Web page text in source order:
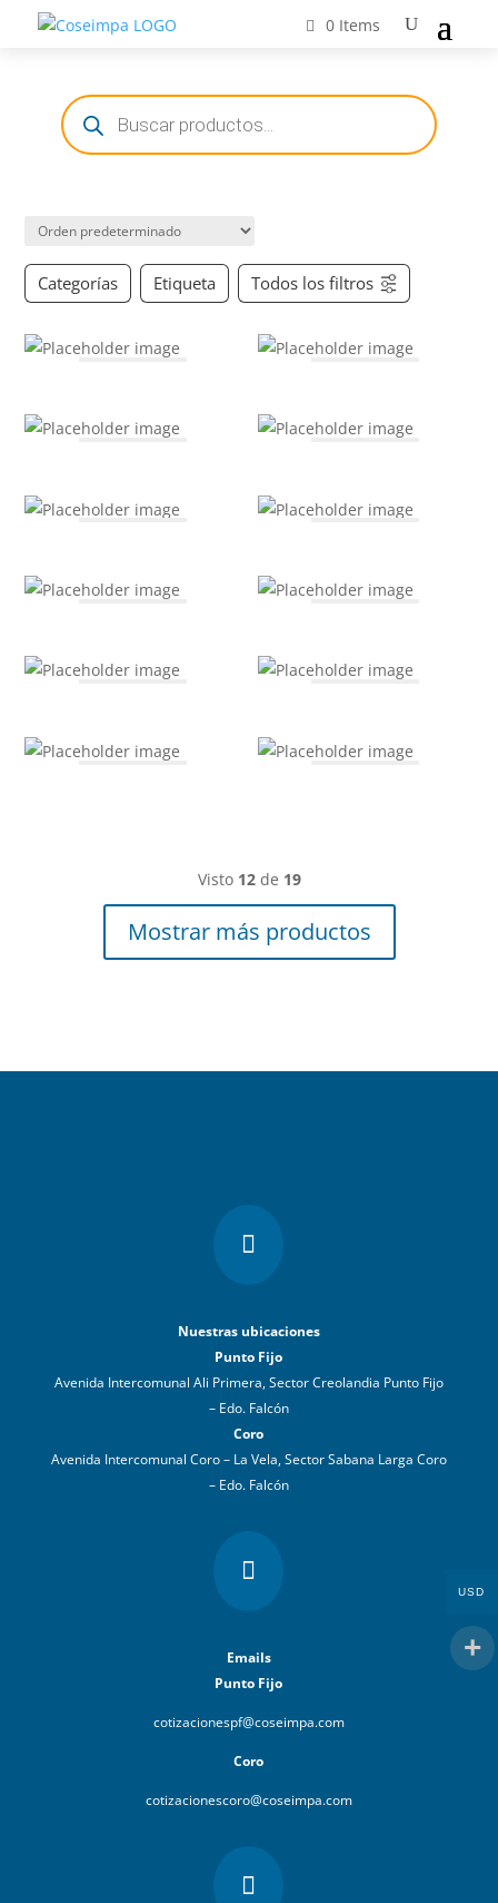
0 Items
Búsqueda
de
productos
Categorías Etiqueta Todos los filtros
Visto 12de 19
Mostrar más productos

Nuestras ubicaciones
Punto Fijo
Avenida Intercomunal Ali Primera, Sector Creolandia Punto Fijo
– Edo. Falcón
Coro
Avenida Intercomunal Coro – La Vela, Sector Sabana Larga Coro
– Edo. Falcón

Emails
Punto Fijo
cotizacionespf@coseimpa.com
Coro
cotizacionescoro@coseimpa.com

USD